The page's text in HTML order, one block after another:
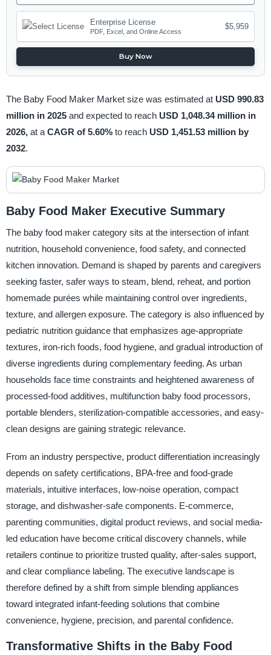
Enterprise License
PDF, Excel, and Online Access
$5,959
Buy Now
The Baby Food Maker Market size was estimated at USD 990.83
million in 2025 and expected to reach USD 1,048.34 million in
2026, at a CAGR of 5.60% to reach USD 1,451.53 million by
2032.
Baby Food Maker Executive Summary
The baby food maker category sits at the intersection of infant
nutrition, household convenience, food safety, and connected
kitchen innovation. Demand is shaped by parents and caregivers
seeking faster, safer ways to steam, blend, reheat, and portion
homemade purées while maintaining control over ingredients,
texture, and allergen exposure. The category is also influenced by
pediatric nutrition guidance that emphasizes age-appropriate
textures, iron-rich foods, food hygiene, and gradual introduction of
diverse ingredients during complementary feeding. As urban
households face time constraints and heightened awareness of
processed-food additives, multifunction baby food processors,
portable blenders, sterilization-compatible accessories, and easy-
clean designs are gaining strategic relevance.
From an industry perspective, product differentiation increasingly
depends on safety certifications, BPA-free and food-grade
materials, intuitive interfaces, low-noise operation, compact
storage, and dishwasher-safe components. E-commerce,
parenting communities, digital product reviews, and social media-
led education have become critical discovery channels, while
retailers continue to prioritize trusted quality, after-sales support,
and clear compliance labeling. The executive landscape is
therefore defined by a shift from simple blending appliances
toward integrated infant-feeding solutions that combine
convenience, hygiene, precision, and parental confidence.
Transformative Shifts in the Baby Food